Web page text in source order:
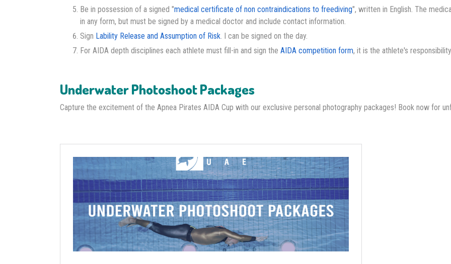
Be in possession of a signed "medical certificate of non contraindications to freediving", written in English. The
in any form, but must be signed by a medical doctor and include contact information.
Sign Lability Release and Assumption of Risk. I can be signed on the day.
For AIDA depth disciplines each athlete must fill-in and sign the AIDA competition form, it is the athlete's
Underwater Photoshoot Packages
Capture the excitement of the Apnea Pirates AIDA Cup with our exclusive personal photography packages! Book now for